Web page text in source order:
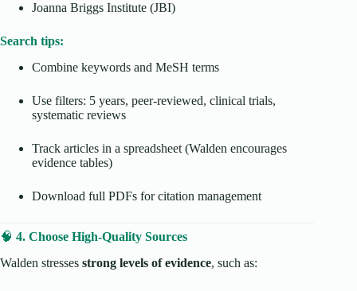
Joanna Briggs Institute (JBI)
Search tips:
Combine keywords and MeSH terms
Use filters: 5 years, peer-reviewed, clinical trials,
systematic reviews
Track articles in a spreadsheet (Walden encourages
evidence tables)
Download full PDFs for citation management
🧠 4. Choose High-Quality Sources
Walden stresses strong levels of evidence, such as: